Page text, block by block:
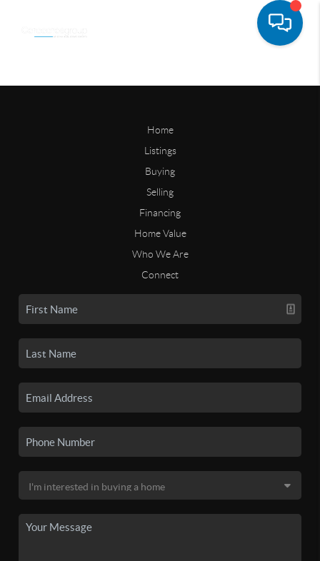
Home
Listings
Buying
Selling
Financing
Home Value
Who We Are
Connect